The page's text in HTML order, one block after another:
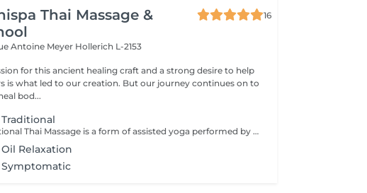
Thai Massage &
16
Antoine Meyer Hollerich L-2153
for this ancient healing craft and a strong desire to help
is what led to our creation. But our journey continues on to
bod...
Traditional Thai Massage is a form of assisted yoga performed by the massage therapist. The therapy is a physical, full body massage that combines a number of gentle, flowing exercises to move the body to loosen up muscles and joints, along with acupressure and reflexology to assist with all-over well being and relaxation. Benefits from Traditional Thai Massage can include: Increased circulation Muscle relaxation Better Mood Improved flexibility Improved Mobility Mental Clarity Better concentration A Traditional Thai Massage is a fairly physical therapy, which may not be suitable for everyone. It is recommended that you discuss it with Luck prior to the therapy, especially if this is your first massage or if you have any health concerns, to ensure that this therapy is suitable for you.
Relaxation
Symptomatic